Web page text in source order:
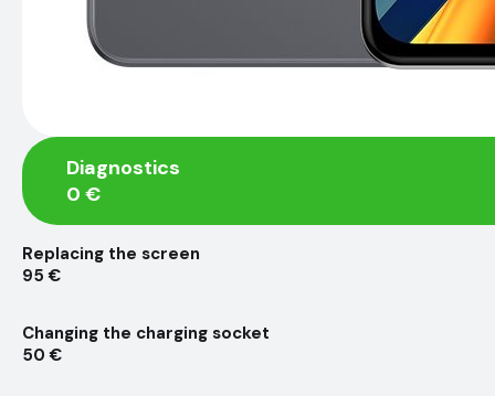
Diagnostics
0 €
Replacing the screen
95 €
Changing the charging socket
50 €